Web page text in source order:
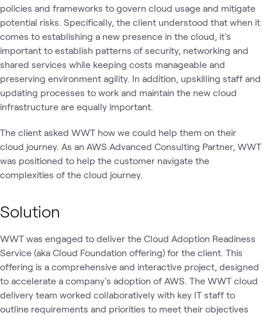
policies and frameworks to govern cloud usage and mitigate
potential risks. Specifically, the client understood that when it
comes to establishing a new presence in the cloud, it's
important to establish patterns of security, networking and
shared services while keeping costs manageable and
preserving environment agility. In addition, upskilling staff and
updating processes to work and maintain the new cloud
infrastructure are equally important.
The client asked WWT how we could help them on their
cloud journey. As an AWS Advanced Consulting Partner, WWT
was positioned to help the customer navigate the
complexities of the cloud journey.
Solution
WWT was engaged to deliver the Cloud Adoption Readiness
Service (aka Cloud Foundation offering) for the client. This
offering is a comprehensive and interactive project, designed
to accelerate a company's adoption of AWS. The WWT cloud
delivery team worked collaboratively with key IT staff to
outline requirements and priorities to meet their objectives